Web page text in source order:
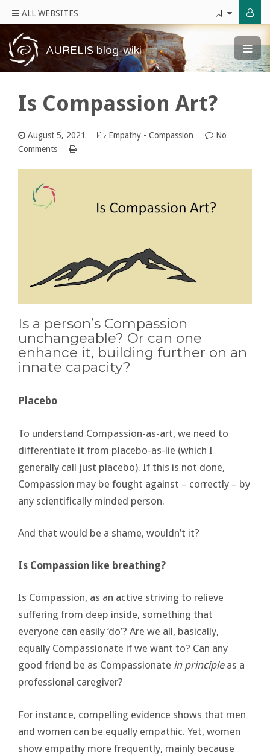
ALL WEBSITES
AURELIS blog-wiki
Is Compassion Art?
August 5, 2021 Empathy - Compassion
No
Comments
Is a person’s Compassion
unchangeable? Or can one
enhance it, building further on an
innate capacity?
Placebo
To understand Compassion-as-art, we need to
differentiate it from placebo-as-lie (which I
generally call just placebo). If this is not done,
Compassion may be fought against – correctly – by
any scientifically minded person.
And that would be a shame, wouldn’t it?
Is Compassion like breathing?
Is Compassion, as an active striving to relieve
suffering from deep inside, something that
everyone can easily ‘do’? Are we all, basically,
equally Compassionate if we want to? Can any
good friend be as Compassionate in principleas a
professional caregiver?
For instance, compelling evidence shows that men
and women can be equally empathic. Yet, women
show empathy more frequently, mainly because